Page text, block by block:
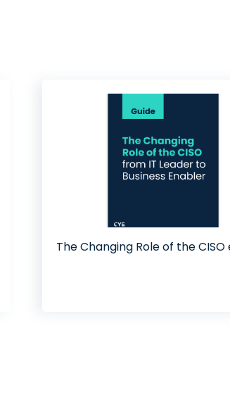
The Changing Role of the CISO